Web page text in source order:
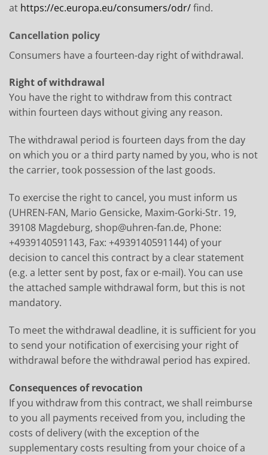
at https://ec.europa.eu/consumers/odr/find.
Cancellation policy
Consumers have a fourteen-day right of withdrawal.
Right of withdrawal
You have the right to withdraw from this contract
within fourteen days without giving any reason.
The withdrawal period is fourteen days from the day
on which you or a third party named by you, who is not
the carrier, took possession of the last goods.
To exercise the right to cancel, you must inform us
(UHREN-FAN, Mario Gensicke, Maxim-Gorki-Str. 19,
39108 Magdeburg, shop@uhren-fan.de, Phone:
+4939140591143, Fax: +4939140591144) of your
decision to cancel this contract by a clear statement
(e.g. a letter sent by post, fax or e-mail). You can use
the attached sample withdrawal form, but this is not
mandatory.
To meet the withdrawal deadline, it is sufficient for you
to send your notification of exercising your right of
withdrawal before the withdrawal period has expired.
Consequences of revocation
If you withdraw from this contract, we shall reimburse
to you all payments received from you, including the
costs of delivery (with the exception of the
supplementary costs resulting from your choice of a